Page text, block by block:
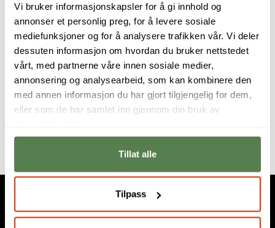
Vi bruker informasjonskapsler for å gi innhold og
annonser et personlig preg, for å levere sosiale
mediefunksjoner og for å analysere trafikken vår. Vi deler
dessuten informasjon om hvordan du bruker nettstedet
vårt, med partnerne våre innen sosiale medier,
annonsering og analysearbeid, som kan kombinere den
med annen informasjon du har gjort tilgjengelig for dem,
eller som de har samlet inn gjennom din bruk av
Tillat alle
Tilpass
digital media in schools.
Continuously inspired by the high-level of skill,
dedication and innovative talent shown by his
students, it is a focus on lifelong learning - in the
support and development of students’ own creative
identity - where Paul finds teaching, and learning, the